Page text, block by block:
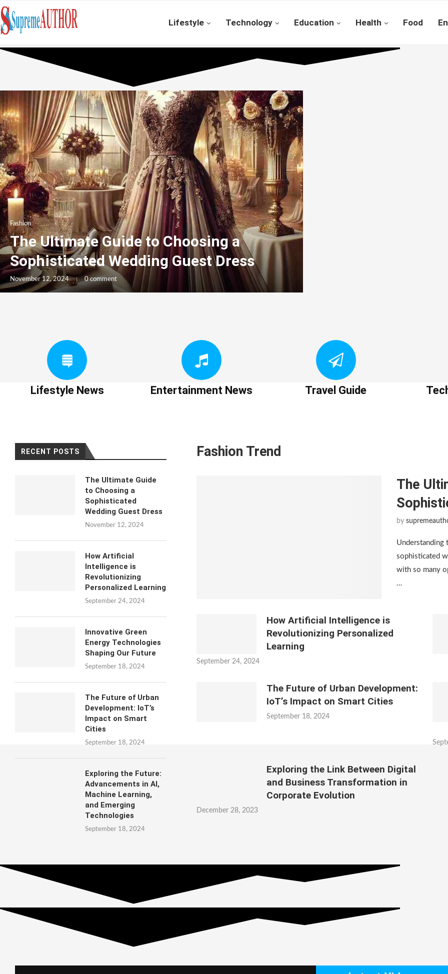
Lifestyle Technology Education Health Food
Fashion
The Ultimate Guide to Choosing a
Sophisticated Wedding Guest Dress
November 12, 2024 0 comment
Lifestyle News Entertainment News Travel Guide
RECENT POSTS
The Ultimate Guide
to Choosing a
Sophisticated
Wedding Guest Dress
November 12, 2024
How Artificial
Intelligence is
Revolutionizing
Personalized Learning
September 24, 2024
Innovative Green
Energy Technologies
Shaping Our Future
September 18, 2024
The Future of Urban
Development: IoT’s
Impact on Smart
Cities
September 18, 2024
Exploring the Future:
Advancements in AI,
Machine Learning,
and Emerging
Technologies
September 18, 2024
Fashion Trend
The
by
Understanding
sophisticated
with so many
…
How Artificial Intelligence is
Revolutionizing Personalized
Learning
September 24, 2024
The Future of Urban Development:
IoT’s Impact on Smart Cities
September 18, 2024
Exploring the Link Between Digital
and Business Transformation in
Corporate Evolution
December 28, 2023